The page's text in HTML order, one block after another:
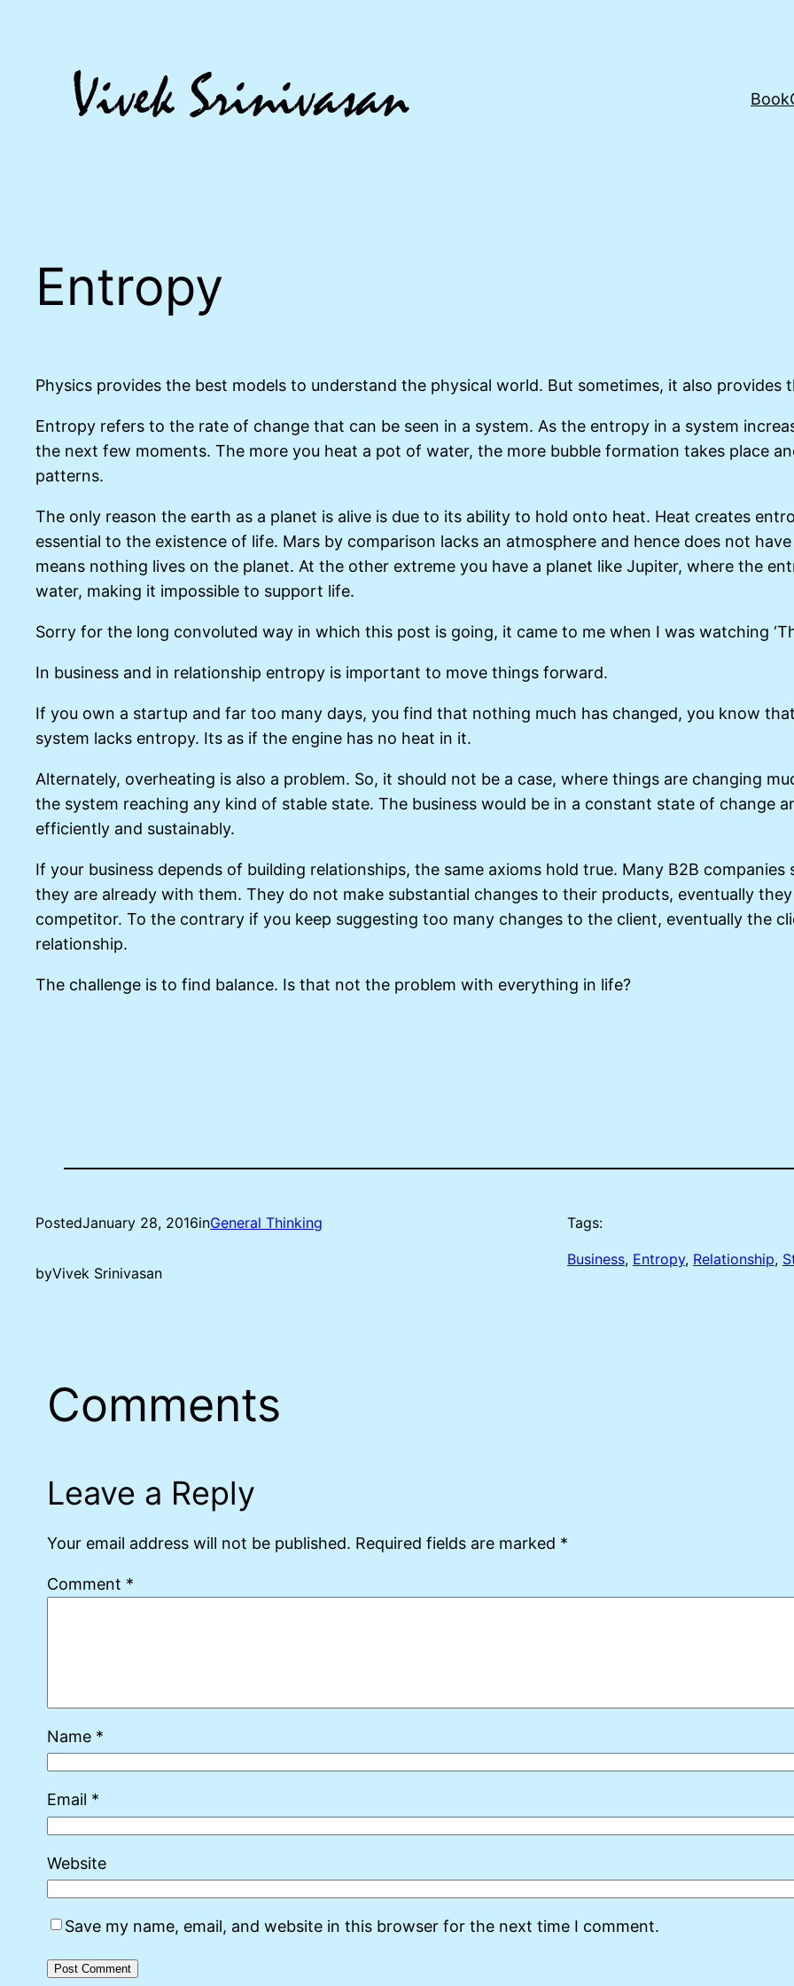
Book
Entropy
Physics provides the best models to understand the physical world. But sometimes, it also
Entropy refers to the rate of change that can be seen in a system. As the entropy in a system
the next few moments. The more you heat a pot of water, the more bubble formation takes place
patterns.
The only reason the earth as a planet is alive is due to its ability to hold onto heat. Heat creates
essential to the existence of life. Mars by comparison lacks an atmosphere and hence does not
means nothing lives on the planet. At the other extreme you have a planet like Jupiter, where the
water, making it impossible to support life.
Sorry for the long convoluted way in which this post is going, it came to me when I was watching
In business and in relationship entropy is important to move things forward.
If you own a startup and far too many days, you find that nothing much has changed, you know
system lacks entropy. Its as if the engine has no heat in it.
Alternately, overheating is also a problem. So, it should not be a case, where things are changing
the system reaching any kind of stable state. The business would be in a constant state of change
efficiently and sustainably.
If your business depends of building relationships, the same axioms hold true. Many B2B
they are already with them. They do not make substantial changes to their products, eventually
competitor. To the contrary if you keep suggesting too many changes to the client, eventually the
relationship.
The challenge is to find balance. Is that not the problem with everything in life?
PostedJanuary 28, 2016inGeneral Thinking
byVivek Srinivasan
Tags:
Business, Entropy, Relationship,
Comments
Leave a Reply
Your email address will not be published. Required fields are marked *
Comment *
Name *
Email *
Website
Save my name, email, and website in this browser for the next time I comment.